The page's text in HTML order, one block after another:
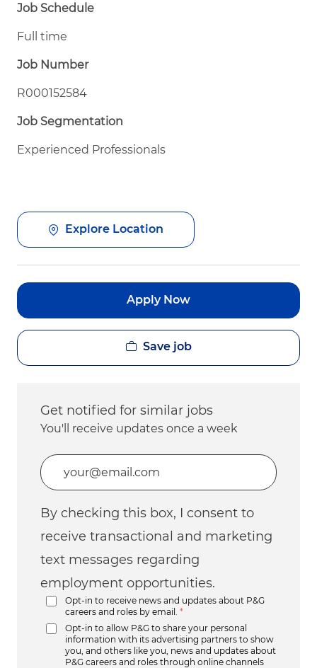
Job Schedule
Full time
Job Number
R000152584
Job Segmentation
Experienced Professionals
Explore Location
Apply Now
Save job
Get notified for similar jobs
You'll receive updates once a week
Enter Email address (Required)
By checking this box, I consent to
receive transactional and marketing
text messages regarding
employment opportunities.
Opt-in to receive news and updates about P&G
careers and roles by email.
*
Opt-in to allow P&G to share your personal
information with its advertising partners to show
you, and others like you, news and updates about
P&G careers and roles through online channels